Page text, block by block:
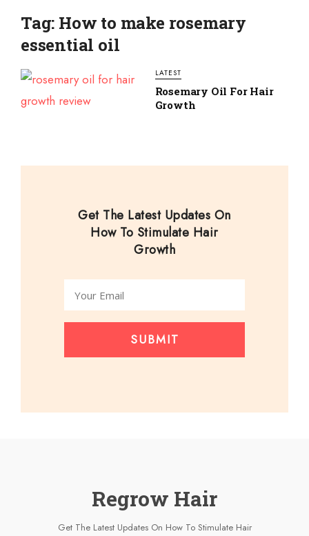
Tag: How to make rosemary
essential oil
LATEST
Rosemary Oil For Hair
Growth
Get The Latest Updates On
How To Stimulate Hair
Growth
SUBMIT
Regrow Hair
Get The Latest Updates On How To Stimulate Hair